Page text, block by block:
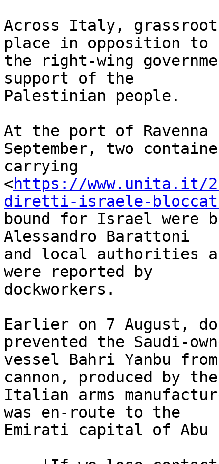
Across Italy,
place in opposition to
the right-wing
support of the
Palestinian people.
At the port of
September, two
carrying
<https://www.unita.it/
diretti-israele-
bound for Israel were
Alessandro Barattoni
and local authorities
were reported by
dockworkers.
Earlier on 7 August,
prevented the Saudi-
vessel Bahri Yanbu
cannon, produced by
Italian arms
was en-route to the
Emirati capital of Abu